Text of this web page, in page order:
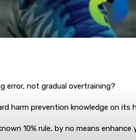
error, not gradual overtraining?
harm prevention knowledge on its
10% rule, by no means